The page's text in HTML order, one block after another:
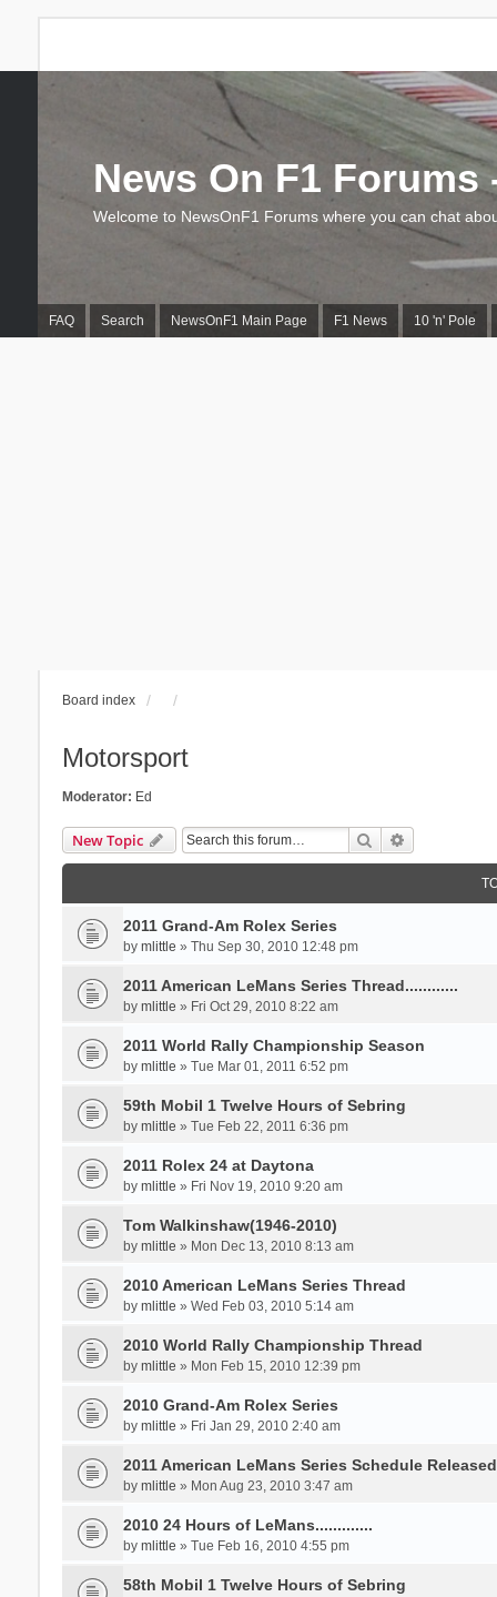
FAQ Search NewsOnF1 Main Page F1 News 10 'n' Pole
News On F1 Forums
Welcome to NewsOnF1 Forums where you can chat
Board index
Motorsport
Moderator: Ed
New Topic Search
2011 Grand-Am Rolex Series
by mlittle » Thu Sep 30, 2010 12:48 pm
2011 American LeMans Series Thread............
by mlittle » Fri Oct 29, 2010 8:22 am
2011 World Rally Championship Season
by mlittle » Tue Mar 01, 2011 6:52 pm
59th Mobil 1 Twelve Hours of Sebring
by mlittle » Tue Feb 22, 2011 6:36 pm
2011 Rolex 24 at Daytona
by mlittle » Fri Nov 19, 2010 9:20 am
Tom Walkinshaw(1946-2010)
by mlittle » Mon Dec 13, 2010 8:13 am
2010 American LeMans Series Thread
by mlittle » Wed Feb 03, 2010 5:14 am
2010 World Rally Championship Thread
by mlittle » Mon Feb 15, 2010 12:39 pm
2010 Grand-Am Rolex Series
by mlittle » Fri Jan 29, 2010 2:40 am
2011 American LeMans Series Schedule
by mlittle » Mon Aug 23, 2010 3:47 am
2010 24 Hours of LeMans.............
by mlittle » Tue Feb 16, 2010 4:55 pm
58th Mobil 1 Twelve Hours of Sebring